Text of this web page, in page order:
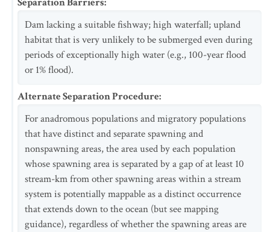
Dam lacking a suitable fishway; high waterfall; upland
habitat that is very unlikely to be submerged even during
periods of exceptionally high water (e.g., 100-year flood
or 1% flood).
Alternate Separation Procedure:
For anadromous populations and migratory populations
that have distinct and separate spawning and
nonspawning areas, the area used by each population
whose spawning area is separated by a gap of at least 10
stream-km from other spawning areas within a stream
system is potentially mappable as a distinct occurrence
that extends down to the ocean (but see mapping
guidance), regardless of whether the spawning areas are